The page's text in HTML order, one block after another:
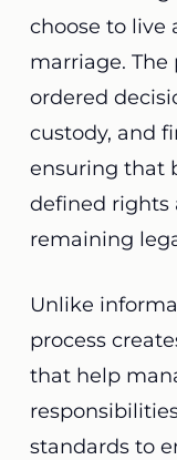
choose to
marriage. The
ordered
custody, and
ensuring that
defined rights
remaining
Unlike
process
that help
standards to